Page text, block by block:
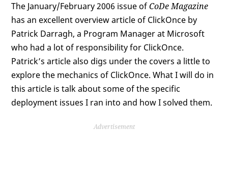
The January/February 2006 issue ofCoDe Magazine
has an excellent overview article of ClickOnce by
Patrick Darragh, a Program Manager at Microsoft
who had a lot of responsibility for ClickOnce.
Patrick’s article also digs under the covers a little to
explore the mechanics of ClickOnce. What I will do in
this article is talk about some of the specific
deployment issues I ran into and how I solved them.
Advertisement